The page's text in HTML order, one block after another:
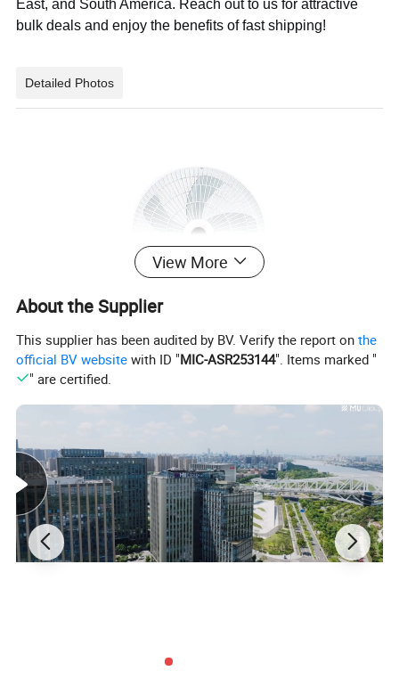
East, and South America. Reach out to us for attractive
bulk deals and enjoy the benefits of fast shipping!
Detailed Photos
View More
About the Supplier
This supplier has been audited by BV. Verify the report onthe
official BV website with ID "MIC-ASR253144". Items marked "
" are certified.